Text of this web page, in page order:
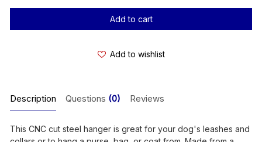
Add to wishlist
Description Questions (0) Reviews
This CNC cut steel hanger is great for your dog's leashes and